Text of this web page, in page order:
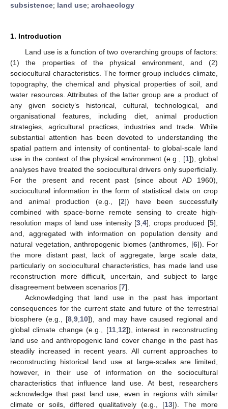
subsistence; land use; archaeology
1. Introduction
Land use is a function of two overarching groups of factors:
(1) the properties of the physical environment, and (2)
sociocultural characteristics. The former group includes climate,
topography, the chemical and physical properties of soil, and
water resources. Attributes of the latter group are a product of
any given society’s historical, cultural, technological, and
organisational features, including diet, animal production
strategies, agricultural practices, industries and trade. While
substantial attention has been devoted to understanding the
spatial pattern and intensity of continental- to global-scale land
use in the context of the physical environment (e.g., [1]), global
analyses have treated the sociocultural drivers only superficially.
For the present and recent past (since about AD 1960),
sociocultural information in the form of statistical data on crop
and animal production (e.g., [2]) have been successfully
combined with space-borne remote sensing to create high-
resolution maps of land use intensity [3 ,4], crops produced [5],
and, aggregated with information on population density and
natural vegetation, anthropogenic biomes (anthromes, [6]). For
the more distant past, lack of aggregate, large scale data,
particularly on sociocultural characteristics, has made land use
reconstruction more difficult, uncertain, and subject to large
disagreement between scenarios [7].
Acknowledging that land use in the past has important
consequences for the current state and future of the terrestrial
biosphere (e.g., [8 9 10]), and may have caused regional and
global climate change (e.g., [11, 12]), interest in reconstructing
land use and anthropogenic land cover change in the past has
steadily increased in recent years. All current approaches to
reconstructing historical land use at large-scales are limited,
however, in their use of information on the sociocultural
characteristics that influence land use. At best, researchers
acknowledge that past land use, even in regions with similar
climate or soils, differed qualitatively (e.g., [13]). The more